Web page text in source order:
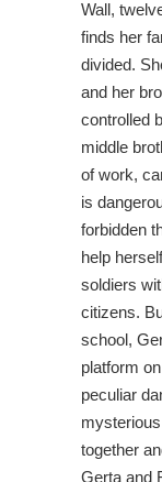
Wall,
finds her
divided.
and her
controlled
middle
of work,
is
forbidden
help
soldiers
citizens.
school,
platform
peculiar
together
Gerta and